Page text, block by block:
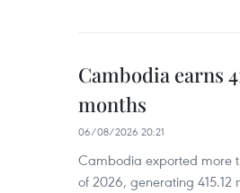
Cambodia earns
months
06/08/2026 20:21
Cambodia exported more
of 2026, generating